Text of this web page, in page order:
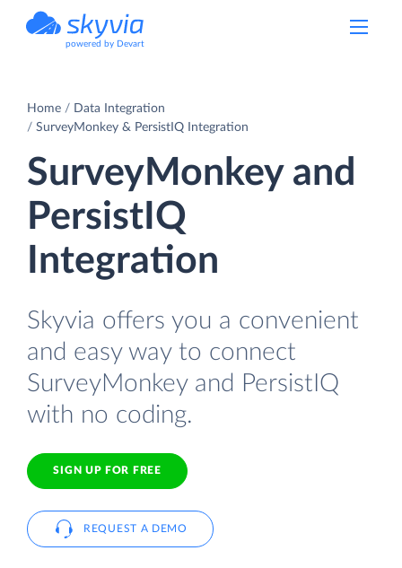
powered by Devart
Home
Data Integration
SurveyMonkey & PersistIQ Integration
SurveyMonkey and
PersistIQ
Integration
Skyvia offers you a convenient
and easy way to connect
SurveyMonkey and PersistIQ
with no coding.
SIGN UP FOR FREE
REQUEST A DEMO